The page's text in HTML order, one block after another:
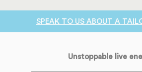
SPEAK TO US ABOUT A
Unstoppable live